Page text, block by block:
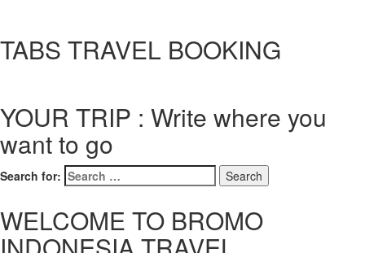
TABS TRAVEL BOOKING
YOUR TRIP : Write where you
want to go
Search for:
WELCOME TO BROMO